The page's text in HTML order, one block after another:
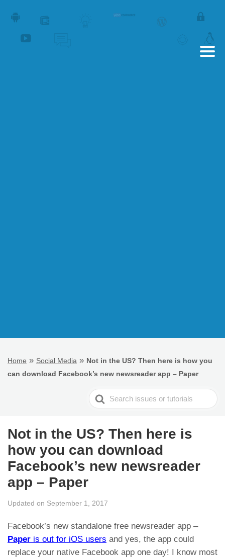
Home » Social Media » Not in the US? Then here is how you
can download Facebook’s new newsreader app – Paper
Search
For
Not in the US? Then here is
how you can download
Facebook’s new newsreader
app – Paper
Updated on September 1, 2017
Facebook’s new standalone free newsreader app –
Paper is out for iOS users and yes, the app could
replace your native Facebook app one day! I know most